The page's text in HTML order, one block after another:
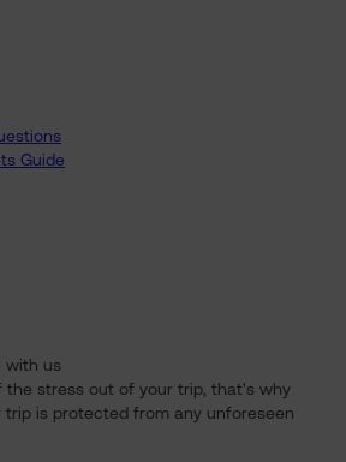
Guide
with us
the stress out of your trip, that's why
is protected from any unforeseen